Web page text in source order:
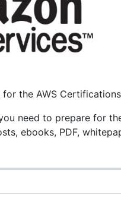
the AWS Certifications
need to prepare for
ebooks, PDF,